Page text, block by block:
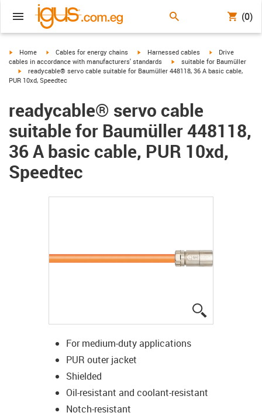
(0)
igus-icon-arrow-right
Home igus-icon-arrow-right
Cables for energy chains igus-icon-arrow-right
Harnessed cables igus-icon-arrow-
Drive
cables in accordance with manufacturers' standards
igus-icon-arrow-right
suitable for Baumüller
igus-icon-arrow-right
readycable® servo cable suitable for Baumüller 448118, 36 A basic cable,
PUR 10xd, Speedtec
readycable® servo cable
suitable for Baumüller 448118,
36 A basic cable, PUR 10xd,
Speedtec
For medium-duty applications
PUR outer jacket
Shielded
Oil-resistant and coolant-resistant
Notch-resistant